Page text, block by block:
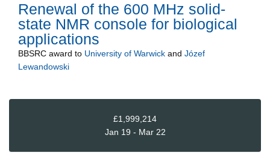
Renewal of the 600 MHz solid-
state NMR console for biological
applications
BBSRC award to University of Warwick and Józef
Lewandowski
£1,999,214
Jan 19 - Mar 22